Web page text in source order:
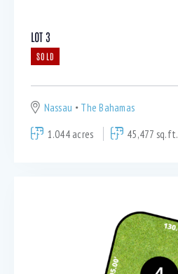
LOT 3
SOLD
Nassau
The Bahamas
1.044 acres
45,477 sq.ft.